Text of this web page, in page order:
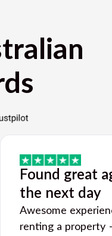
Found great
the next day
Awesome
renting a property